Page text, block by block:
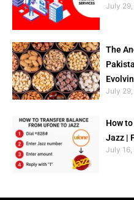
July
The
July
How
Jazz |
July